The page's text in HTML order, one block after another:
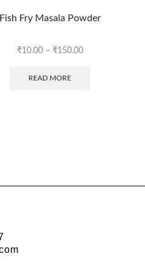
Fish Fry Masala Powder
₹10.00 – ₹150.00
READ MORE